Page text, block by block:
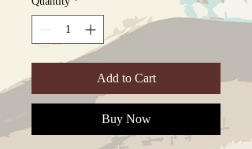
Add to Cart
Buy Now